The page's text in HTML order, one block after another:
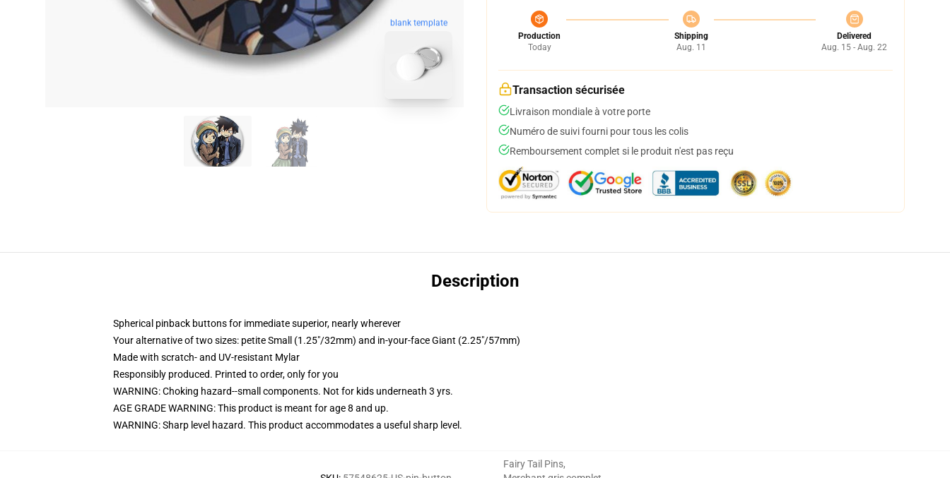
blank template
Production
Today
Shipping
Aug. 11
Delivered
Aug. 15 - Aug. 22
Transaction sécurisée
Livraison mondiale à votre porte
Numéro de suivi fourni pour tous les colis
Remboursement complet si le produit n'est pas reçu
Description
Spherical pinback buttons for immediate superior, nearly wherever
Your alternative of two sizes: petite Small (1.25"/32mm) and in-your-face Giant (2.25"/57mm)
Made with scratch- and UV-resistant Mylar
Responsibly produced. Printed to order, only for you
WARNING: Choking hazard--small components. Not for kids underneath 3 yrs.
AGE GRADE WARNING: This product is meant for age 8 and up.
WARNING: Sharp level hazard. This product accommodates a useful sharp level.
Fairy Tail Pins,